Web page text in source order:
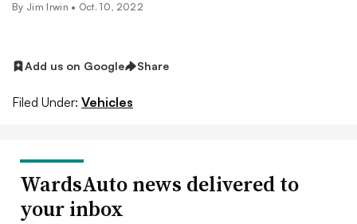
By Jim Irwin • Oct. 10, 2022
Add us on Google Share
Filed Under: Vehicles
WardsAuto news delivered to
your inbox